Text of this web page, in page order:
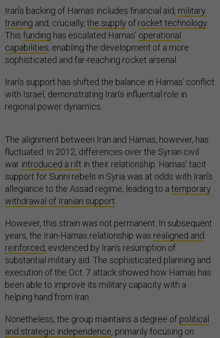
Iran’s backing of Hamas includes financial aid, military
training and, crucially, the supply of rocket technology.
This funding has escalated Hamas’ operational
capabilities, enabling the development of a more
sophisticated and far-reaching rocket arsenal.
Iran’s support has shifted the balance in Hamas’ conflict
with Israel, demonstrating Iran’s influential role in
regional power dynamics.
The alignment between Iran and Hamas, however, has
fluctuated. In 2012, differences over the Syrian civil
war introduced a rift in their relationship. Hamas’ tacit
support for Sunni rebels in Syria was at odds with Iran’s
allegiance to the Assad regime, leading to a temporary
withdrawal of Iranian support.
However, this strain was not permanent. In subsequent
years, the Iran-Hamas relationship was realigned and
reinforced, evidenced by Iran’s resumption of
substantial military aid. The sophisticated planning and
execution of the Oct. 7 attack showed how Hamas has
been able to improve its military capacity with a
helping hand from Iran.
Nonetheless, the group maintains a degree of political
and strategic independence, primarily focusing on